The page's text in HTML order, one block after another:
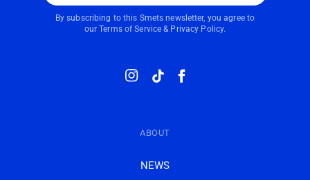
By subscribing to this Smets newsletter, you agree to
ourTerms of Service & Privacy Policy.
InstagramTikTokFacebook
ABOUT
NEWS